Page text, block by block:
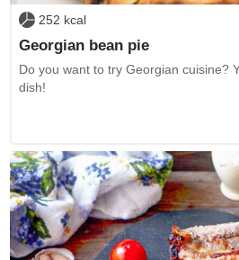
252 kcal
Georgian bean pie
Do you want to try Georgian cuisine?
dish!